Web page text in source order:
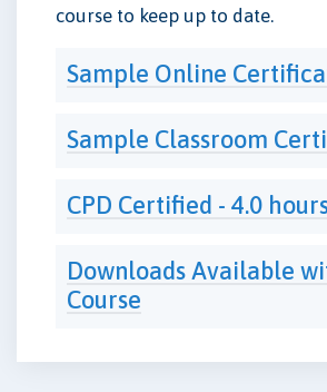
course to keep up to date.
Sample Online
Sample Classroom
CPD Certified - 4.0
Downloads Available
Course